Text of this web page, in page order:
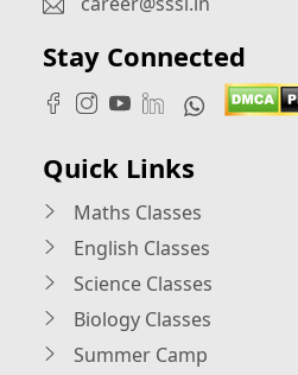
Stay Connected
Quick Links
Maths Classes
English Classes
Science Classes
Biology Classes
Summer Camp